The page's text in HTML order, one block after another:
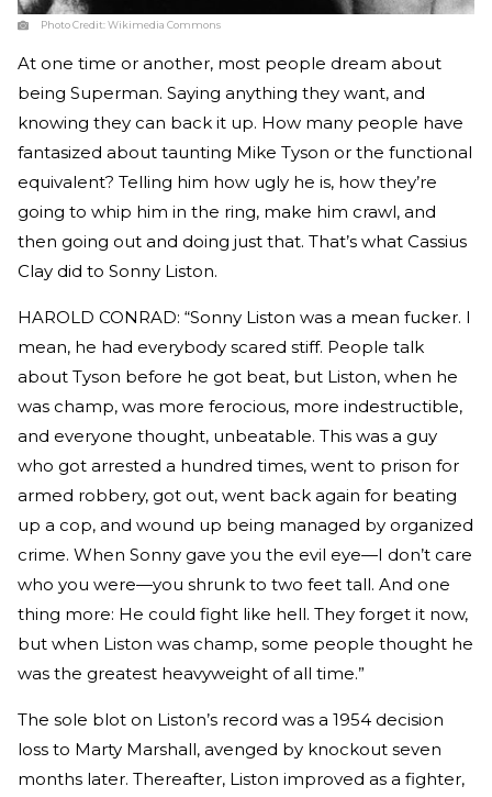
Photo Credit:Wikimedia Commons
At one time or another, most people dream about
being Superman. Saying anything they want, and
knowing they can back it up. How many people have
fantasized about taunting Mike Tyson or the functional
equivalent? Telling him how ugly he is, how they’re
going to whip him in the ring, make him crawl, and
then going out and doing just that. That’s what Cassius
Clay did to Sonny Liston.
HAROLD CONRAD: “Sonny Liston was a mean fucker. I
mean, he had everybody scared stiff. People talk
about Tyson before he got beat, but Liston, when he
was champ, was more ferocious, more indestructible,
and everyone thought, unbeatable. This was a guy
who got arrested a hundred times, went to prison for
armed robbery, got out, went back again for beating
up a cop, and wound up being managed by organized
crime. When Sonny gave you the evil eye—I don’t care
who you were—you shrunk to two feet tall. And one
thing more: He could fight like hell. They forget it now,
but when Liston was champ, some people thought he
was the greatest heavyweight of all time.”
The sole blot on Liston’s record was a 1954 decision
loss to Marty Marshall, avenged by knockout seven
months later. Thereafter, Liston improved as a fighter,